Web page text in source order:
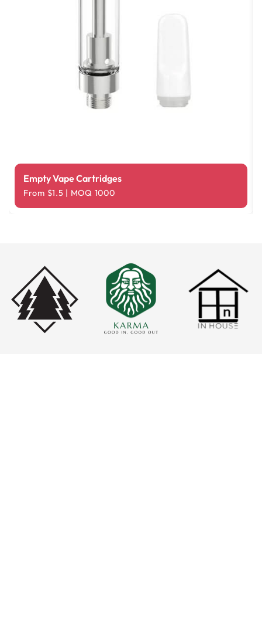
Empty Vape Cartridges
From $1.5 | MOQ 1000